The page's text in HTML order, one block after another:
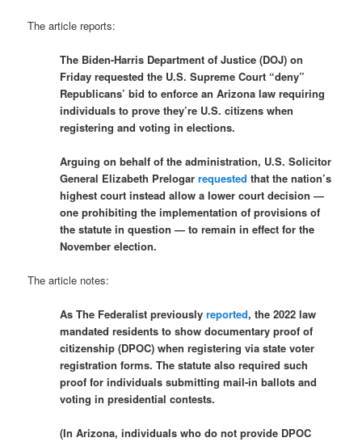
The article reports:
The Biden-Harris Department of Justice (DOJ) on
Friday requested the U.S. Supreme Court “deny”
Republicans’ bid to enforce an Arizona law requiring
individuals to prove they’re U.S. citizens when
registering and voting in elections.
Arguing on behalf of the administration, U.S. Solicitor
General Elizabeth Prelogarrequested that the nation’s
highest court instead allow a lower court decision —
one prohibiting the implementation of provisions of
the statute in question — to remain in effect for the
November election.
The article notes:
As The Federalist previouslyreported, the 2022 law
mandated residents to show documentary proof of
citizenship (DPOC) when registering via state voter
registration forms. The statute also required such
proof for individuals submitting mail-in ballots and
voting in presidential contests.
(In Arizona, individuals who do not provide DPOC